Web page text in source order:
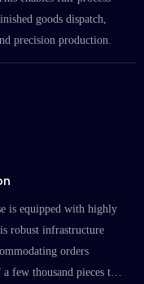
goods dispatch,
precision production.
is equipped with highly
robust infrastructure
orders
few thousand pieces to